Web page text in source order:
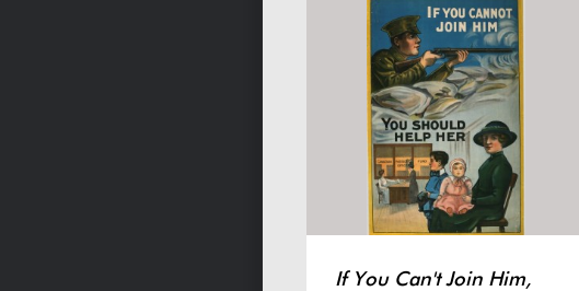
If You Can't Join Him,